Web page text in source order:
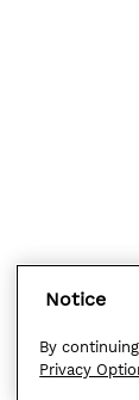
Notice
By
Privacy